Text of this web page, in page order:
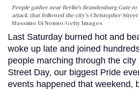
People gather near Berlin's Brandenburg Gate
attack that followed the city's Christopher Street
Massimo Di Nonno/Getty Images
Last Saturday burned hot and
woke up late and joined
people marching through the
Street Day, our biggest Pride
events happened that weekend,